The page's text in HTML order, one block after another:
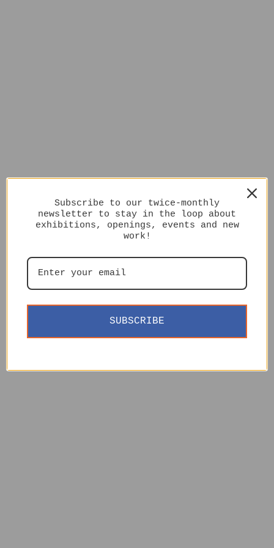
Subscribe to our twice-monthly
newsletter to stay in the loop about
exhibitions, openings, events and new
work!
SUBSCRIBE